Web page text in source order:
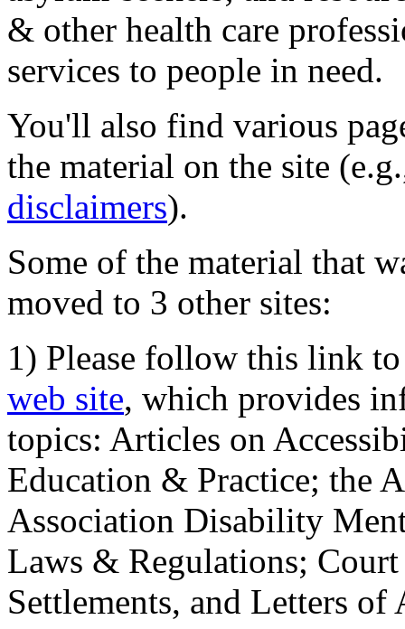
& other health care
services to people in need.
You'll also find various
the material on the site
disclaimers).
Some of the material that
moved to 3 other sites:
1) Please follow this link
web site, which provides
topics: Articles on
Education & Practice; the
Association Disability
Laws & Regulations;
Settlements, and Letters